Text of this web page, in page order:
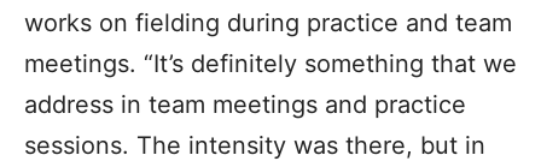
works on fielding during practice and team
meetings. “It’s definitely something that we
address in team meetings and practice
sessions. The intensity was there, but in